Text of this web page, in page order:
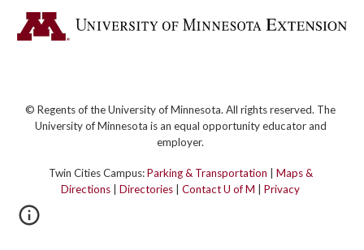
© Regents of the University of Minnesota. All rights reserved. The
University of Minnesota is an equal opportunity educator and
employer.
Twin Cities Campus:Parking & Transportation
Maps &
Directions
Directories Contact U of M Privacy